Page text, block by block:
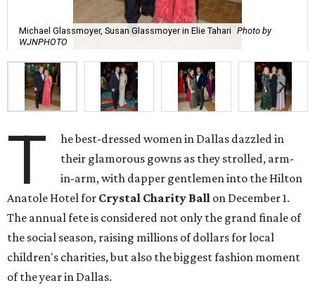
Michael Glassmoyer, Susan Glassmoyer in Elie Tahari Photo by
WJNPHOTO
T
he best-dressed women in Dallas dazzled in
their glamorous gowns as they strolled, arm-
in-arm, with dapper gentlemen into the Hilton
Anatole Hotel for Crystal Charity Ball on December 1.
The annual fete is considered not only the grand finale of
the social season, raising millions of dollars for local
children's charities, but also the biggest fashion moment
of the year in Dallas.